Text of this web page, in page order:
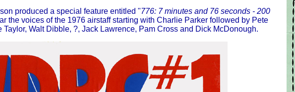
produced a special feature entitled "776: 7 minutes and 76 seconds - 200
the voices of the 1976 airstaff starting with Charlie Parker followed by Pete
Walt Dibble, ?, Jack Lawrence, Pam Cross and Dick McDonough.